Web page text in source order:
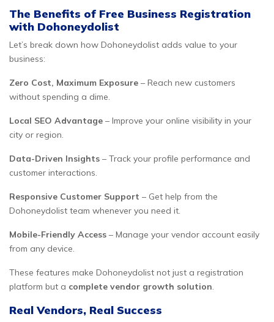
The Benefits of Free Business Registration
with Dohoneydolist
Let’s break down how Dohoneydolist adds value to your
business:
Zero Cost, Maximum Exposure – Reach new customers
without spending a dime.
Local SEO Advantage – Improve your online visibility in your
city or region.
Data-Driven Insights – Track your profile performance and
customer interactions.
Responsive Customer Support – Get help from the
Dohoneydolist team whenever you need it.
Mobile-Friendly Access – Manage your vendor account easily
from any device.
These features make Dohoneydolist not just a registration
platform but a complete vendor growth solution.
Real Vendors, Real Success